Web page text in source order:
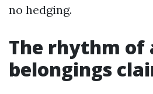
no hedging.
The rhythm of
belongings